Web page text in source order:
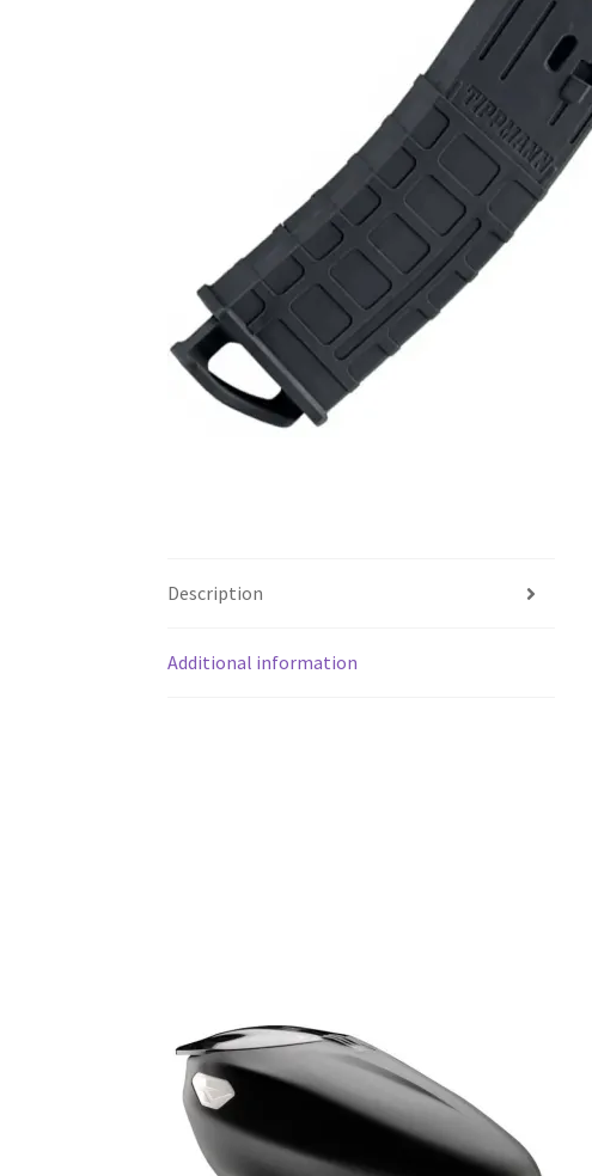
Description
Additional information